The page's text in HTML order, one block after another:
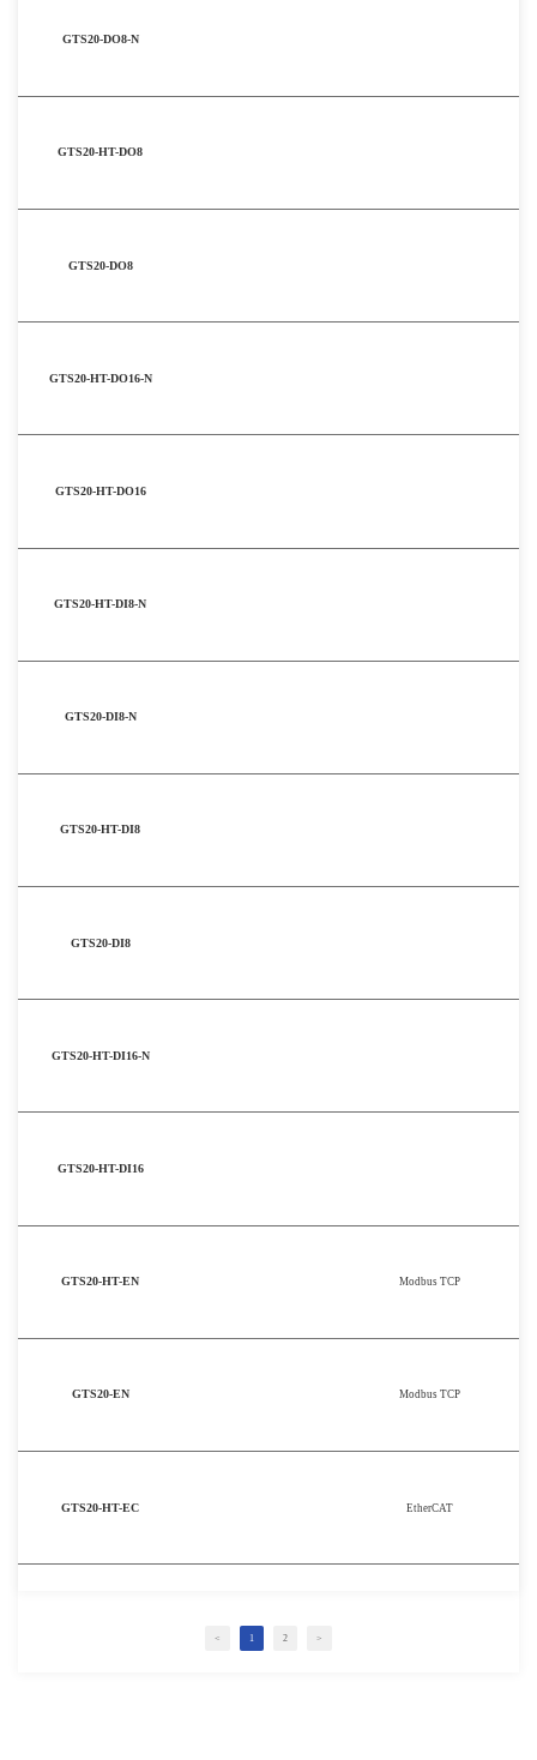
GTS20-DO8-N
GTS20-HT-DO8
GTS20-DO8
GTS20-HT-DO16-N
GTS20-HT-DO16
GTS20-HT-DI8-N
GTS20-DI8-N
GTS20-HT-DI8
GTS20-DI8
GTS20-HT-DI16-N
GTS20-HT-DI16
GTS20-HT-EN Modbus TCP
GTS20-EN Modbus TCP
GTS20-HT-EC EtherCAT
< 1 2 >